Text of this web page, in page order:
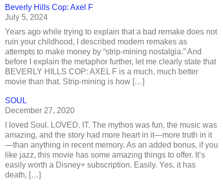
Beverly Hills Cop: Axel F
July 5, 2024
Years ago while trying to explain that a bad remake does not
ruin your childhood, I described modern remakes as
attempts to make money by “strip-mining nostalgia.” And
before I explain the metaphor further, let me clearly state that
BEVERLY HILLS COP: AXEL F is a much, much better
movie than that. Strip-mining is how […]
SOUL
December 27, 2020
I loved Soul. LOVED. IT. The mythos was fun, the music was
amazing, and the story had more heart in it—more truth in it
—than anything in recent memory. As an added bonus, if you
like jazz, this movie has some amazing things to offer. It’s
easily worth a Disney+ subscription. Easily. Yes, it has
death, […]